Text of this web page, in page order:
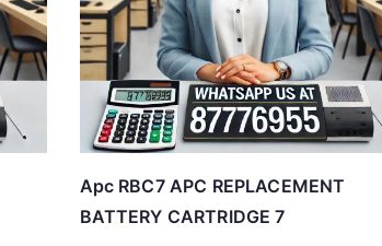
Apc RBC7 APC REPLACEMENT
BATTERY CARTRIDGE 7